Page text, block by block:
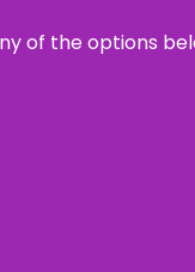
of the options